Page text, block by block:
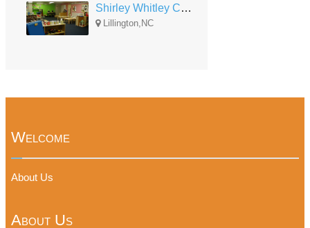
Shirley Whitley Child Development Center
Lillington,NC
Welcome
About Us
About Us